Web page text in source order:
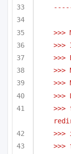
>>>
>>>
>>>
>>>
>>>
>>>
>>>
>>>